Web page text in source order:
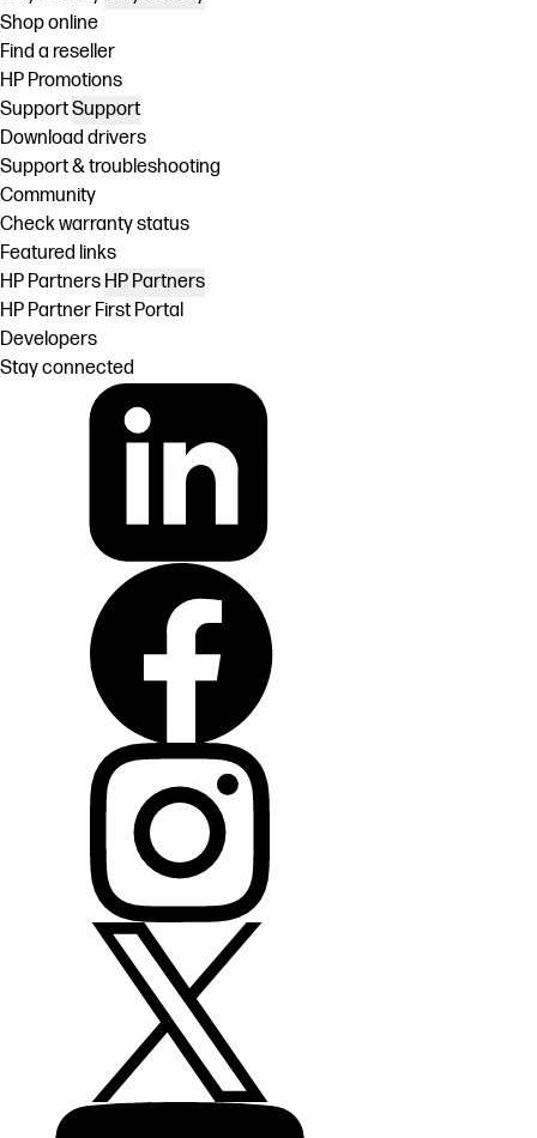
Shop online
Find a reseller
HP Promotions
SupportSupport
Download drivers
Support & troubleshooting
Community
Check warranty status
Featured links
HP Partners HP Partners
HP Partner First Portal
Developers
Stay connected